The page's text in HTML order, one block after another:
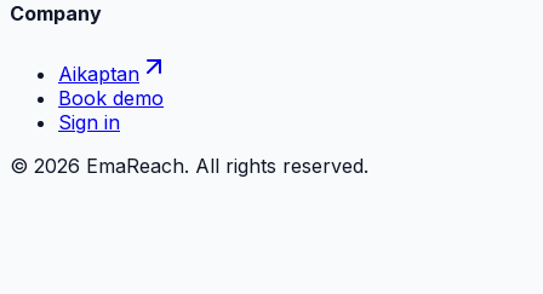
Company
Aikaptan
Book demo
Sign in
© 2026 EmaReach. All rights reserved.